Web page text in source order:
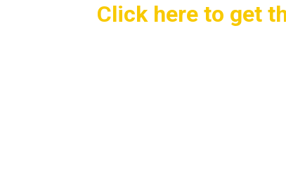
Click here to get